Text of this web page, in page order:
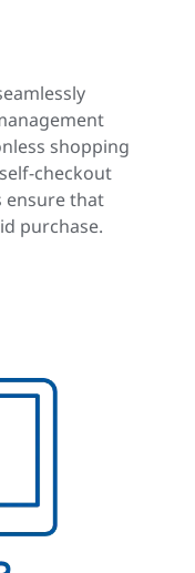
shopping
checkout
ensure that
purchase.